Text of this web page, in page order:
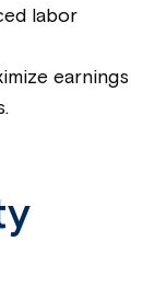
labor
earnings